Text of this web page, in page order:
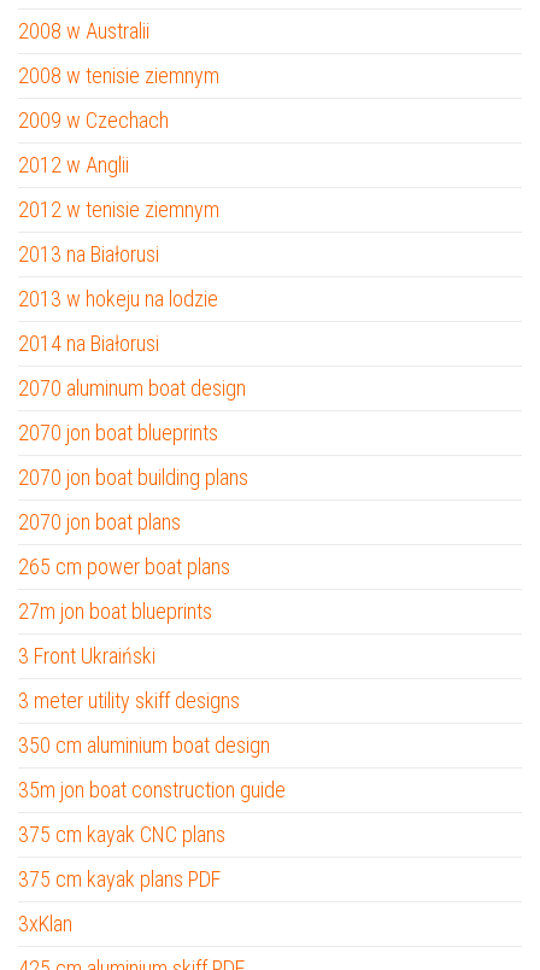
2008 w Australii
2008 w tenisie ziemnym
2009 w Czechach
2012 w Anglii
2012 w tenisie ziemnym
2013 na Białorusi
2013 w hokeju na lodzie
2014 na Białorusi
2070 aluminum boat design
2070 jon boat blueprints
2070 jon boat building plans
2070 jon boat plans
265 cm power boat plans
27m jon boat blueprints
3 Front Ukraiński
3 meter utility skiff designs
350 cm aluminium boat design
35m jon boat construction guide
375 cm kayak CNC plans
375 cm kayak plans PDF
3xKlan